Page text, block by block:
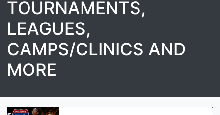
TOURNAMENTS,
LEAGUES,
CAMPS/CLINICS AND
MORE